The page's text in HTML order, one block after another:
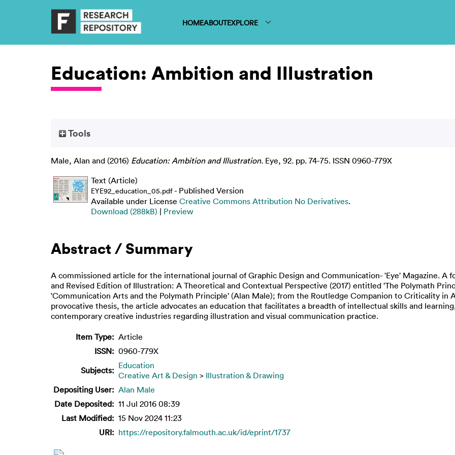
HOMEABOUTEXPLORE
Education: Ambition and Illustration
Tools
Male, Alan and (2016) Education: Ambition and Illustration. Eye, 92. pp. 74-75. ISSN 0960-779X
Text (Article)
EYE92_education_05.pdf- Published Version
Available under License Creative Commons Attribution No Derivatives.
Download (288kB) | Preview
Abstract / Summary
A commissioned article for the international journal of Graphic Design and Communication- 'Eye' Magazine.
and Revised Edition of Illustration: A Theoretical and Contextual Perspective (2017) entitled 'The Polymath
'Communication Arts and the Polymath Principle' (Alan Male); from the Routledge Companion to Criticality in
provocative thesis, the article advocates an education that facilitates a breadth of intellectual skills and
contemporary creative industries regarding illustration and visual communication practice.
Item Type: Article
ISSN: 0960-779X
Subjects: Education
Creative Art & Design > Illustration & Drawing
Depositing User: Alan Male
Date Deposited: 11 Jul 2016 08:39
Last Modified: 15 Nov 2024 11:23
URI: https://repository.falmouth.ac.uk/id/eprint/1737